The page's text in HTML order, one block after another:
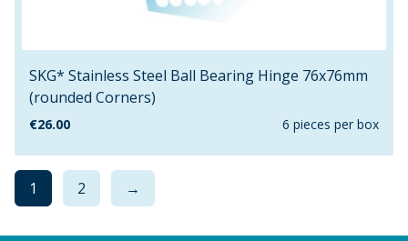
SKG* Stainless Steel Ball Bearing Hinge 76x76mm
(rounded Corners)
€26.00 6 pieces per box
1 2 →